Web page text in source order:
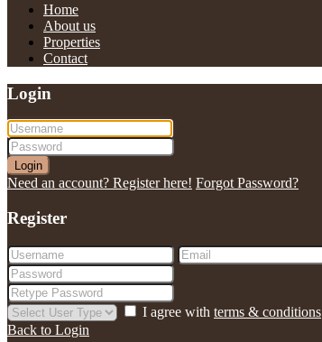
Home
About us
Properties
Contact
Login
Login
Need an account? Register here! Forgot Password?
Register
I agree with terms & conditions
Back to Login